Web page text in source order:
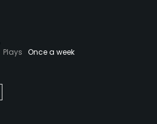
Plays Once a week